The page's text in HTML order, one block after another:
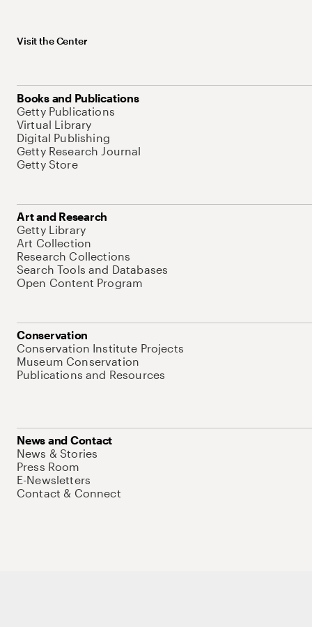
Visit the Center
Books and Publications
Getty Publications
Virtual Library
Digital Publishing
Getty Research Journal
Getty Store
Art and Research
Getty Library
Art Collection
Research Collections
Search Tools and Databases
Open Content Program
Conservation
Conservation Institute Projects
Museum Conservation
Publications and Resources
News and Contact
News & Stories
Press Room
E-Newsletters
Contact & Connect